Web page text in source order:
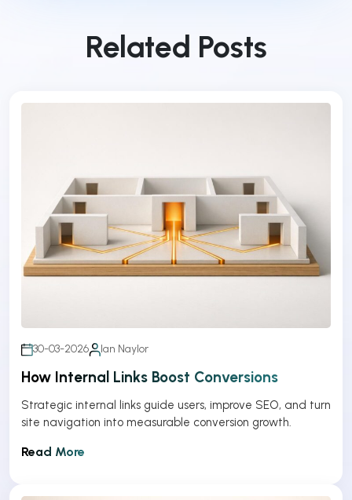
Related Posts
30-03-2026 Ian Naylor
How Internal Links Boost Conversions
Strategic internal links guide users, improve SEO, and turn
site navigation into measurable conversion growth.
Read More